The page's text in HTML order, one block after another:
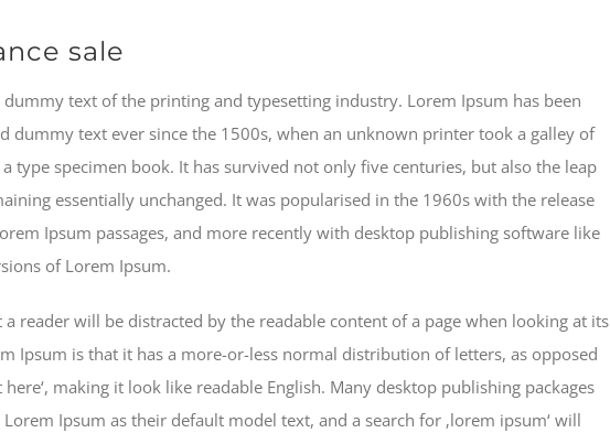
sale
text of the printing and typesetting industry. Lorem Ipsum has been
dummy text ever since the 1500s, when an unknown printer took a galley of
type specimen book. It has survived not only five centuries, but also the leap
essentially unchanged. It was popularised in the 1960s with the release
Ipsum passages, and more recently with desktop publishing software like
of Lorem Ipsum.
reader will be distracted by the readable content of a page when looking at its
Ipsum is that it has a more-or-less normal distribution of letters, as opposed
making it look like readable English. Many desktop publishing packages
Ipsum as their default model text, and a search for ‚lorem ipsum‘ will